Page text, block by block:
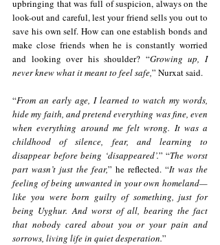
upbringing that was full of suspicion, always on the
look-out and careful, lest your friend sells you out to
save his own self. How can one establish bonds and
make close friends when he is constantly worried
and looking over his shoulder? “Growing up, I
never knew what it meant to feel safe,” Nurxat said.
“From an early age, I learned to watch my words,
hide my faith, and pretend everything was fine, even
when everything around me felt wrong. It was a
childhood of silence, fear, and learning to
disappear before being ‘disappeared’.” “The worst
part wasn’t just the fear,” he reflected. “It was the
feeling of being unwanted in your own homeland—
like you were born guilty of something, just for
being Uyghur. And worst of all, bearing the fact
that nobody cared about you or your pain and
sorrows, living life in quiet desperation.”